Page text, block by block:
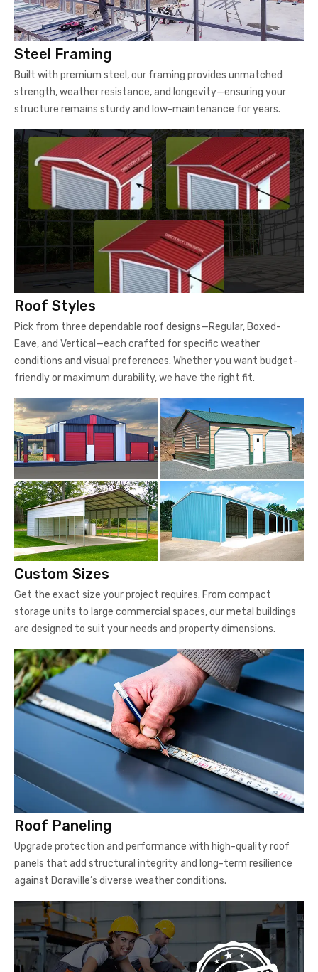
Steel Framing
Built with premium steel, our framing provides unmatched
strength, weather resistance, and longevity—ensuring your
structure remains sturdy and low-maintenance for years.
Roof Styles
Pick from three dependable roof designs—Regular, Boxed-
Eave, and Vertical—each crafted for specific weather
conditions and visual preferences. Whether you want budget-
friendly or maximum durability, we have the right fit.
Custom Sizes
Get the exact size your project requires. From compact
storage units to large commercial spaces, our metal buildings
are designed to suit your needs and property dimensions.
Roof Paneling
Upgrade protection and performance with high-quality roof
panels that add structural integrity and long-term resilience
against Doraville’s diverse weather conditions.